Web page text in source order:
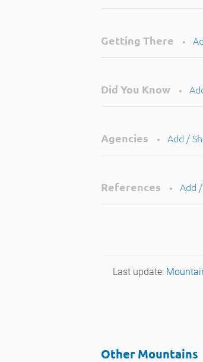
Getting There •
Did You Know •
Agencies • Add /
References • Add
Last update:
Other Mountains